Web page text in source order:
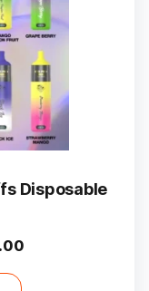
Disposable
Current